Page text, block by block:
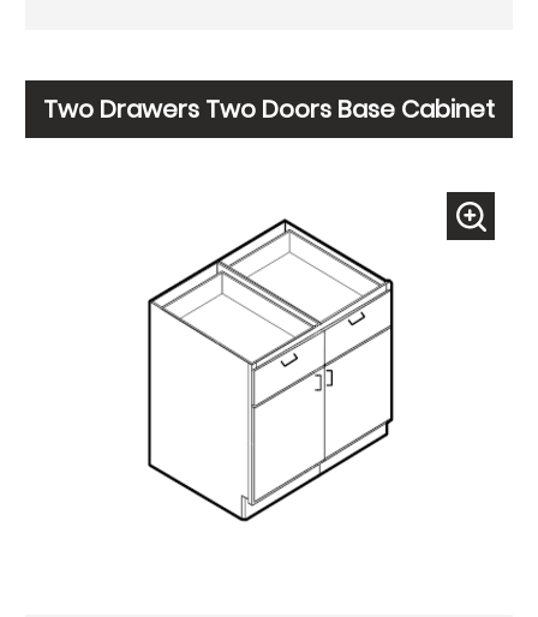
Two Drawers Two Doors Base Cabinet